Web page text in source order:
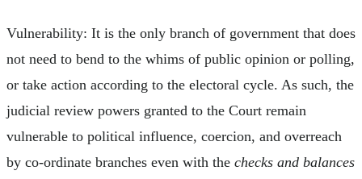
Vulnerability: It is the only branch of government that does
not need to bend to the whims of public opinion or polling,
or take action according to the electoral cycle. As such, the
judicial review powers granted to the Court remain
vulnerable to political influence, coercion, and overreach
by co-ordinate branches even with the checks and balances